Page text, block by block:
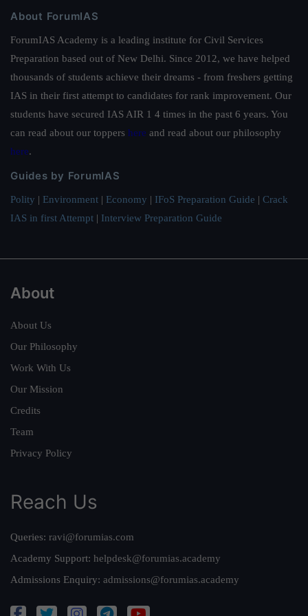
About ForumIAS
ForumIAS Academy is a leading institute for Civil Services
Preparation based out of New Delhi. Since 2012, we have helped
thousands of students achieve their dreams - from freshers getting
IAS in their first attempt to candidates for rank improvement. Our
students have secured IAS AIR 1 4 times in the past 6 years. You
can read about our toppers here and read about our philosophy
here.
Guides by ForumIAS
Polity | Environment | Economy | IFoS Preparation Guide | Crack
IAS in first Attempt | Interview Preparation Guide
About
About Us
Our Philosophy
Work With Us
Our Mission
Credits
Team
Privacy Policy
Reach Us
Queries: ravi@forumias.com
Academy Support: helpdesk@forumias.academy
Admissions Enquiry: admissions@forumias.academy